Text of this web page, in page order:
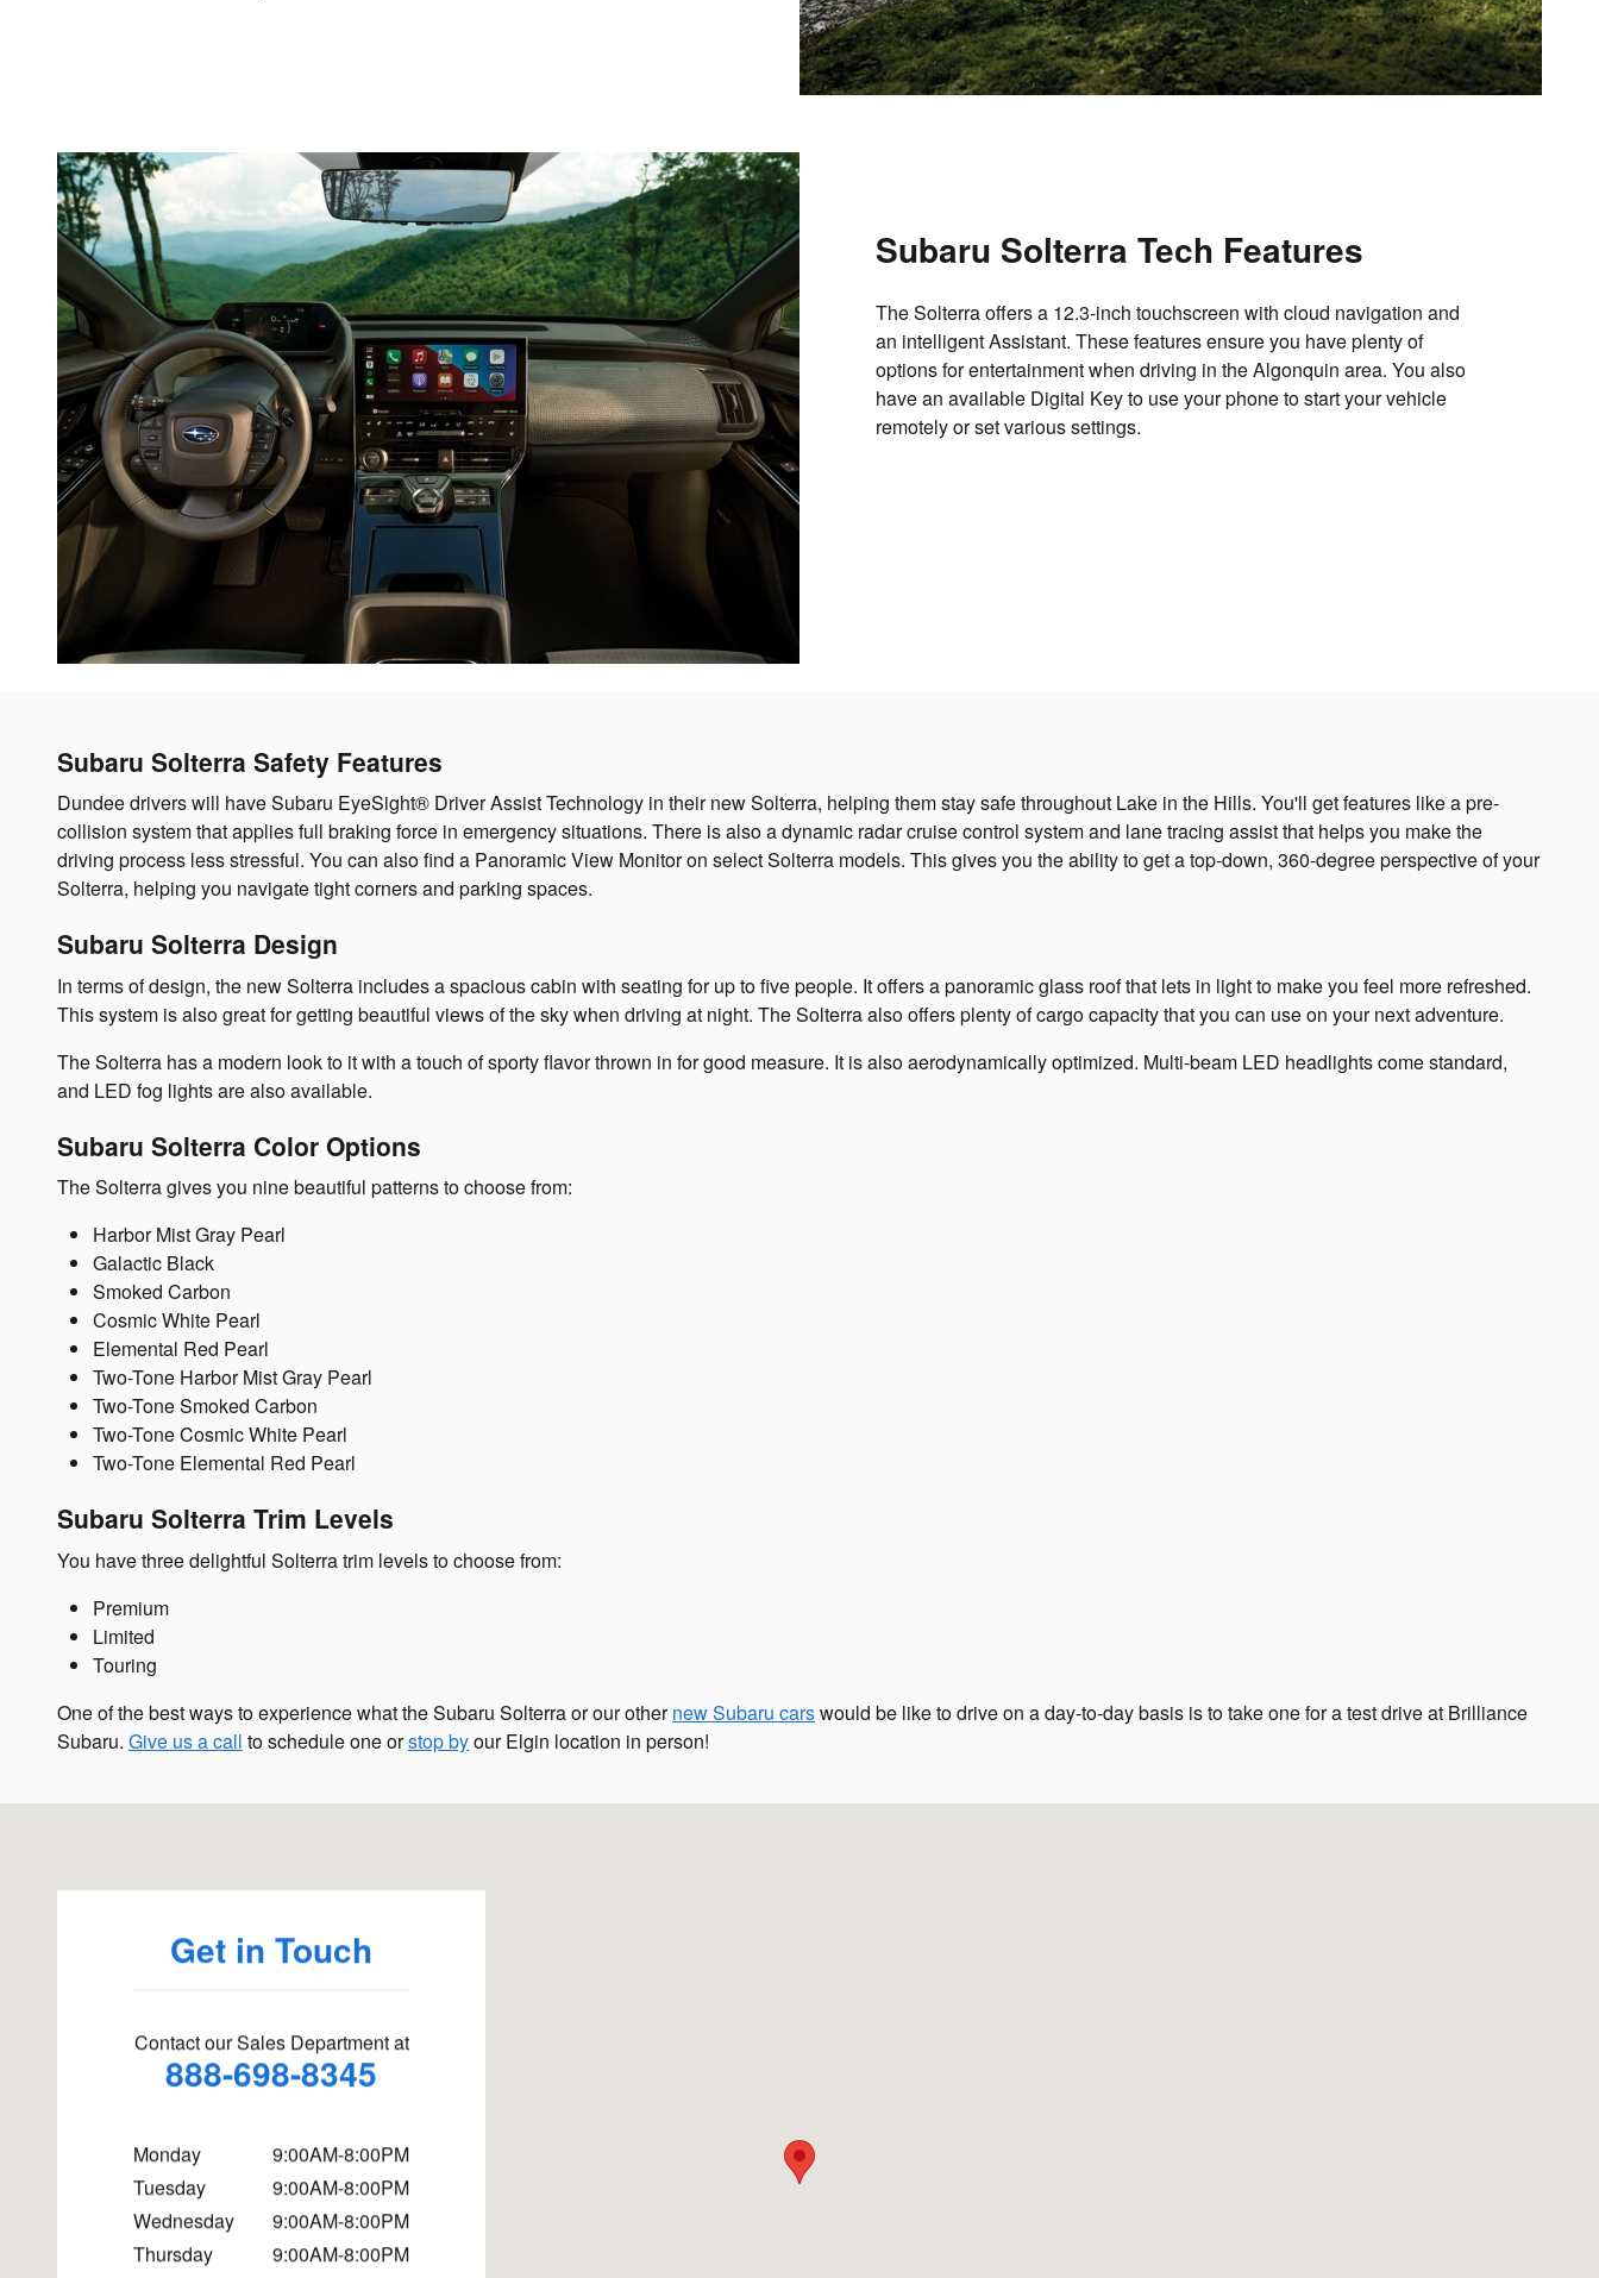
Subaru Solterra Tech Features
The Solterra offers a 12.3-inch touchscreen with cloud navigation and
an intelligent Assistant. These features ensure you have plenty of
options for entertainment when driving in the Algonquin area. You also
have an available Digital Key to use your phone to start your vehicle
remotely or set various settings.
Subaru Solterra Safety Features
Dundee drivers will have Subaru EyeSight® Driver Assist Technology in their new Solterra, helping them stay safe throughout Lake in the Hills. You'll get features like a pre-
collision system that applies full braking force in emergency situations. There is also a dynamic radar cruise control system and lane tracing assist that helps you make the
driving process less stressful. You can also find a Panoramic View Monitor on select Solterra models. This gives you the ability to get a top-down, 360-degree perspective of your
Solterra, helping you navigate tight corners and parking spaces.
Subaru Solterra Design
In terms of design, the new Solterra includes a spacious cabin with seating for up to five people. It offers a panoramic glass roof that lets in light to make you feel more refreshed.
This system is also great for getting beautiful views of the sky when driving at night. The Solterra also offers plenty of cargo capacity that you can use on your next adventure.
The Solterra has a modern look to it with a touch of sporty flavor thrown in for good measure. It is also aerodynamically optimized. Multi-beam LED headlights come standard,
and LED fog lights are also available.
Subaru Solterra Color Options
The Solterra gives you nine beautiful patterns to choose from:
Harbor Mist Gray Pearl
Galactic Black
Smoked Carbon
Cosmic White Pearl
Elemental Red Pearl
Two-Tone Harbor Mist Gray Pearl
Two-Tone Smoked Carbon
Two-Tone Cosmic White Pearl
Two-Tone Elemental Red Pearl
Subaru Solterra Trim Levels
You have three delightful Solterra trim levels to choose from:
Premium
Limited
Touring
One of the best ways to experience what the Subaru Solterra or our othernew Subaru carswould be like to drive on a day-to-day basis is to take one for a test drive at Brilliance
Subaru. Give us a call to schedule one orstop byour Elgin location in person!
Get in Touch
Contact our Sales Department at
888-698-8345
Monday
9:00AM-8:00PM
Tuesday
9:00AM-8:00PM
Wednesday
9:00AM-8:00PM
Thursday
9:00AM-8:00PM